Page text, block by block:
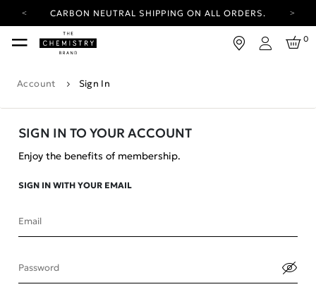
CARBON NEUTRAL SHIPPING ON ALL ORDERS.
YOUR ACCOUNT HAS A NEW LOOK.
LOG IN TO EXPLORE UPDATES.
CARBON NEUTRAL SHIPPING ON ALL ORDERS.
Login
0
Account Sign In
SIGN IN TO YOUR ACCOUNT
Enjoy the benefits of membership.
SIGN IN WITH YOUR EMAIL
Email
Password